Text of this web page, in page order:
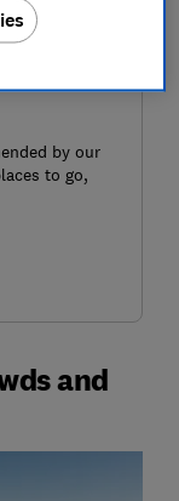
by our
to go,
and